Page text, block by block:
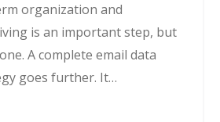
organization and
is an important step, but
A complete email data
goes further. It…